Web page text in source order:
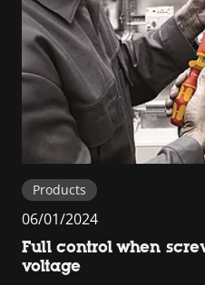
Products
06/01/2024
Full control when
voltage